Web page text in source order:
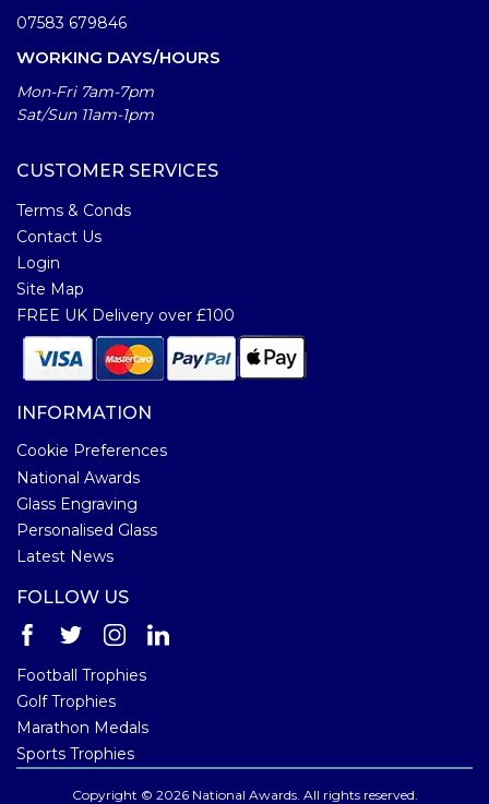
07583 679846
WORKING DAYS/HOURS
Mon-Fri 7am-7pm
Sat/Sun 11am-1pm
CUSTOMER SERVICES
Terms & Conds
Contact Us
Login
Site Map
FREE UK Delivery over £100
INFORMATION
Cookie Preferences
National Awards
Glass Engraving
Personalised Glass
Latest News
FOLLOW US
Football Trophies
Golf Trophies
Marathon Medals
Sports Trophies
Copyright © 2026 National Awards. All rights reserved.